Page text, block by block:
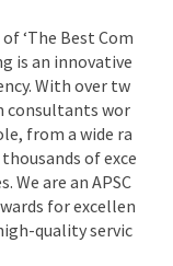
‘The Best Com
is an innovative
With over tw
consultants wor
from a wide ra
of exce
We are an APSC
for excellen
quality servic